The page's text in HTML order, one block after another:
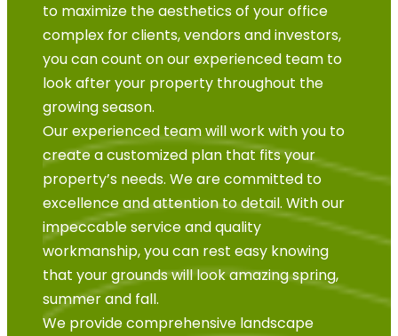
to maximize the aesthetics of your office
complex for clients, vendors and investors,
you can count on our experienced team to
look after your property throughout the
growing season.
Our experienced team will work with you to
create a customized plan that fits your
property’s needs. We are committed to
excellence and attention to detail. With our
impeccable service and quality
workmanship, you can rest easy knowing
that your grounds will look amazing spring,
summer and fall.
We provide comprehensive landscape